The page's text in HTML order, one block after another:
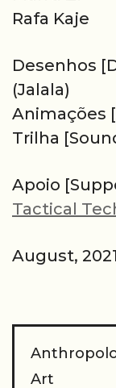
Rafa Kaje
Desenhos
(Jalala)
Animações
Trilha
Apoio
Tactical
August,
Art